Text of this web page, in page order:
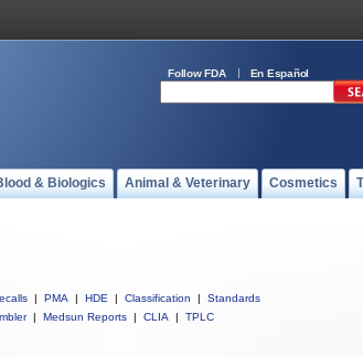
Follow FDA En Español
& Biologics Animal & Veterinary Cosmetics
| PMA | HDE | Classification |
Standards
| Medsun Reports | CLIA | TPLC